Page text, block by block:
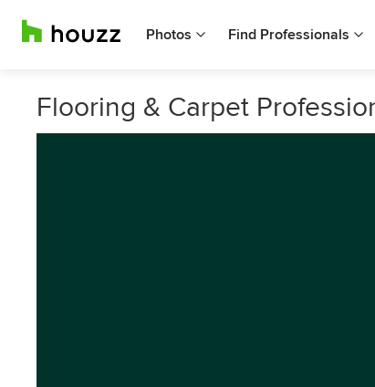
Photos Find Professionals
Flooring & Carpet